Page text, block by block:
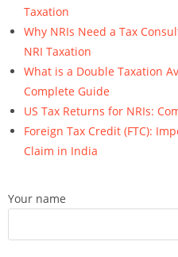
Taxation
Why NRIs Need a Tax
NRI Taxation
What is a Double Taxation
Complete Guide
US Tax Returns for NRIs:
Foreign Tax Credit (FTC):
Claim in India
Your name